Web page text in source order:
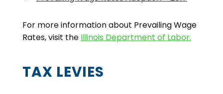
For more information about Prevailing Wage
Rates, visit the Illinois Department of Labor.
TAX LEVIES